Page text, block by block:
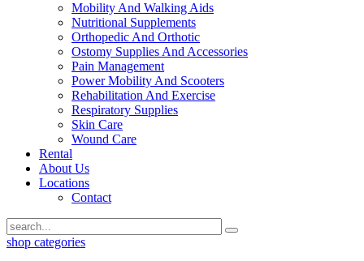
Mobility And Walking Aids
Nutritional Supplements
Orthopedic And Orthotic
Ostomy Supplies And Accessories
Pain Management
Power Mobility And Scooters
Rehabilitation And Exercise
Respiratory Supplies
Skin Care
Wound Care
Rental
About Us
Locations
Contact
shop categories